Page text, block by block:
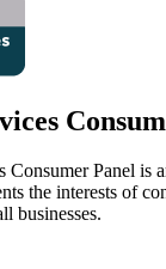
Consumer Panel is
the interests of
businesses.